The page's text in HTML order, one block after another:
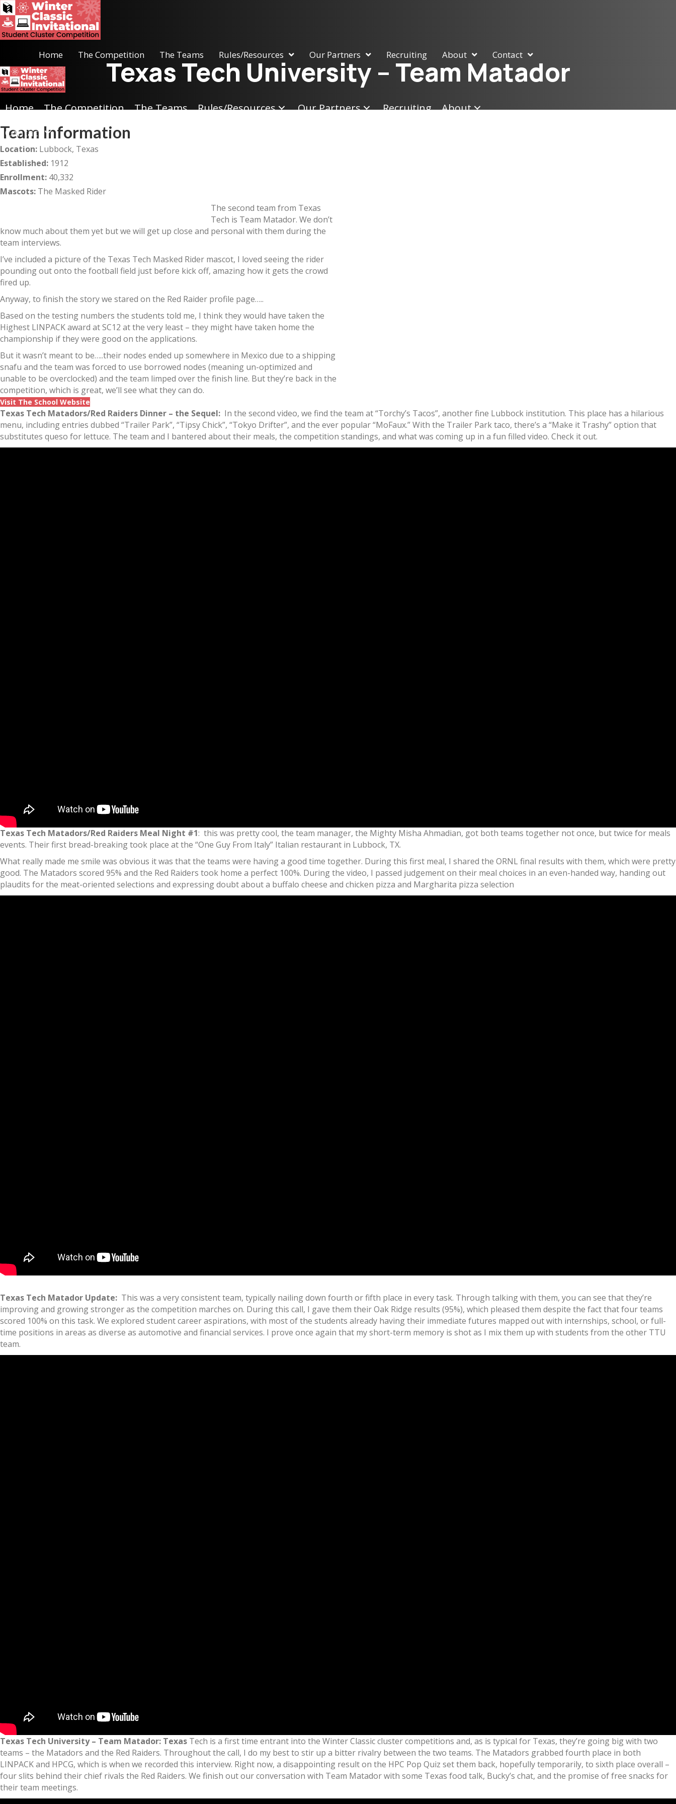
Home The Competition The Teams Rules/Resources Our Partners Recruiting About Contact
Home The Competition The Teams Rules/Resources Our Partners Recruiting
About
Contact
Texas Tech University – Team Matador
Team Information
Location: Lubbock, Texas
Established: 1912
Enrollment: 40,332
Mascots: The Masked Rider
The second team from Texas
Tech is Team Matador. We don’t
know much about them yet but we will get up close and personal with them during the
team interviews.
I’ve included a picture of the Texas Tech Masked Rider mascot, I loved seeing the rider
pounding out onto the football field just before kick off, amazing how it gets the crowd
fired up.
Anyway, to finish the story we stared on the Red Raider profile page…..
Based on the testing numbers the students told me, I think they would have taken the
Highest LINPACK award at SC12 at the very least – they might have taken home the
championship if they were good on the applications.
But it wasn’t meant to be…..their nodes ended up somewhere in Mexico due to a shipping
snafu and the team was forced to use borrowed nodes (meaning un-optimized and
unable to be overclocked) and the team limped over the finish line. But they’re back in the
competition, which is great, we’ll see what they can do.
Visit The School Website
Texas Tech Matadors/Red Raiders Dinner – the Sequel: In the second video, we find the team at “Torchy’s Tacos”, another fine Lubbock institution. This place has a hilarious
menu, including entries dubbed “Trailer Park”, “Tipsy Chick”, “Tokyo Drifter”, and the ever popular “MoFaux.” With the Trailer Park taco, there’s a “Make it Trashy” option that
substitutes queso for lettuce. The team and I bantered about their meals, the competition standings, and what was coming up in a fun filled video. Check it out.
Texas Tech Matadors/Red Raiders Meal Night #1: this was pretty cool, the team manager, the Mighty Misha Ahmadian, got both teams together not once, but twice for meals
events. Their first bread-breaking took place at the “One Guy From Italy” Italian restaurant in Lubbock, TX.
What really made me smile was obvious it was that the teams were having a good time together. During this first meal, I shared the ORNL final results with them, which were pretty
good. The Matadors scored 95% and the Red Raiders took home a perfect 100%. During the video, I passed judgement on their meal choices in an even-handed way, handing out
plaudits for the meat-oriented selections and expressing doubt about a buffalo cheese and chicken pizza and Margharita pizza selection
Texas Tech Matador Update: This was a very consistent team, typically nailing down fourth or fifth place in every task. Through talking with them, you can see that they’re
improving and growing stronger as the competition marches on. During this call, I gave them their Oak Ridge results (95%), which pleased them despite the fact that four teams
scored 100% on this task. We explored student career aspirations, with most of the students already having their immediate futures mapped out with internships, school, or full-
time positions in areas as diverse as automotive and financial services. I prove once again that my short-term memory is shot as I mix them up with students from the other TTU
team.
Texas Tech University – Team Matador: Texas Tech is a first time entrant into the Winter Classic cluster competitions and, as is typical for Texas, they’re going big with two
teams – the Matadors and the Red Raiders. Throughout the call, I do my best to stir up a bitter rivalry between the two teams. The Matadors grabbed fourth place in both
LINPACK and HPCG, which is when we recorded this interview. Right now, a disappointing result on the HPC Pop Quiz set them back, hopefully temporarily, to sixth place overall –
four slits behind their chief rivals the Red Raiders. We finish out our conversation with Team Matador with some Texas food talk, Bucky’s chat, and the promise of free snacks for
their team meetings.